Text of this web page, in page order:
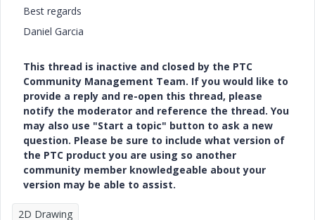
Best regards
Daniel Garcia
This thread is inactive and closed by the PTC
Community Management Team. If you would like to
provide a reply and re-open this thread, please
notify the moderator and reference the thread. You
may also use "Start a topic" button to ask a new
question. Please be sure to include what version of
the PTC product you are using so another
community member knowledgeable about your
version may be able to assist.
2D Drawing